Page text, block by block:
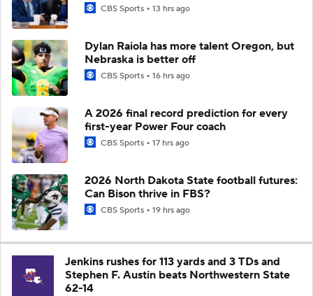
CBS Sports 13 hrs ago
Dylan Raiola has more talent Oregon, but
Nebraska is better off
CBS Sports 16 hrs ago
A 2026 final record prediction for every
first-year Power Four coach
CBS Sports 17 hrs ago
2026 North Dakota State football futures:
Can Bison thrive in FBS?
CBS Sports 19 hrs ago
Jenkins rushes for 113 yards and 3 TDs and
Stephen F. Austin beats Northwestern State
62-14